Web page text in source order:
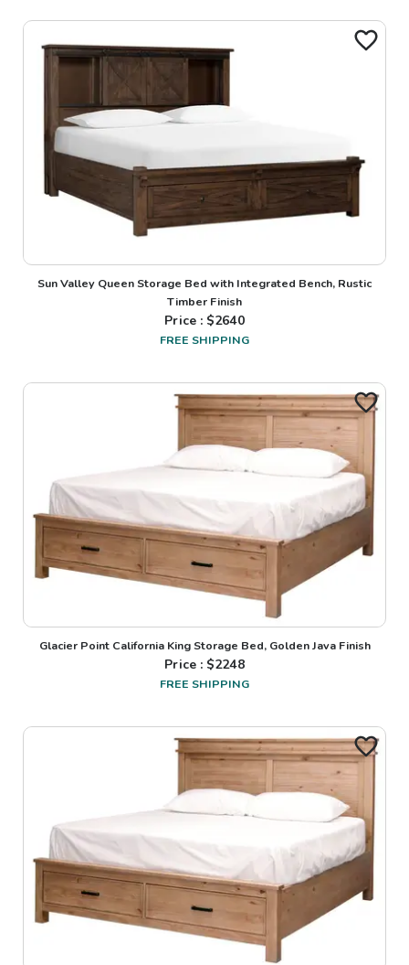
Sun Valley Queen Storage Bed with Integrated Bench, Rustic
Timber Finish
Price : $2640
FREE SHIPPING
Glacier Point California King Storage Bed, Golden Java Finish
Price : $2248
FREE SHIPPING